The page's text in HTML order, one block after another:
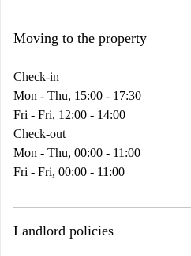
Moving to the property
Check-in
Mon - Thu, 15:00 - 17:30
Fri - Fri, 12:00 - 14:00
Check-out
Mon - Thu, 00:00 - 11:00
Fri - Fri, 00:00 - 11:00
Landlord policies